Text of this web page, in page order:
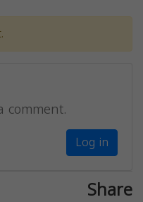
comment.
Log in
Share